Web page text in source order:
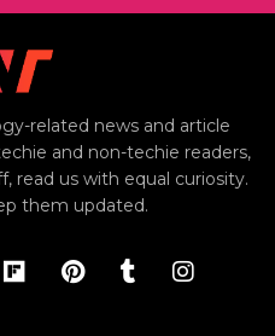
related news and article
and non-techie readers,
read us with equal curiosity.
them updated.